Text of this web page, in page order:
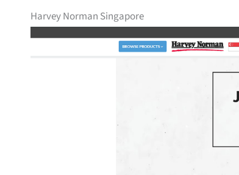
Harvey Norman Singapore